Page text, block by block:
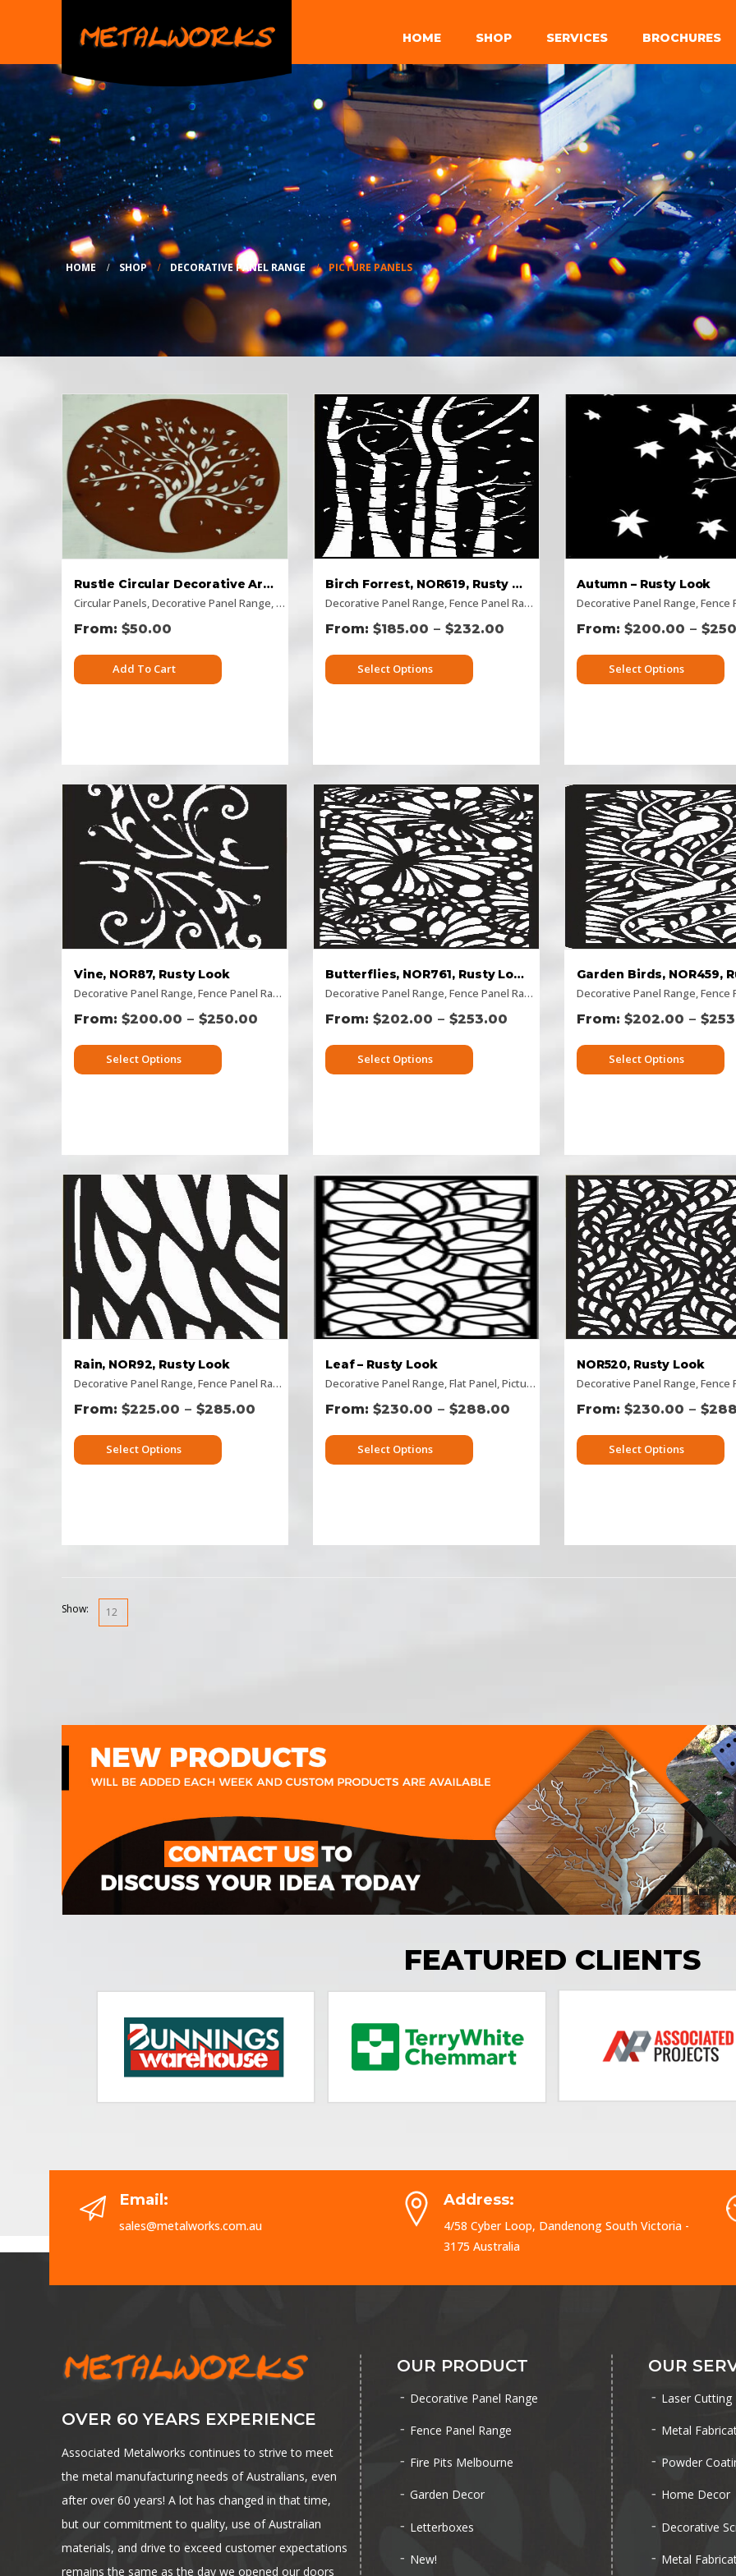
HOME SHOP SERVICES BROCHURES
HOME SHOP DECORATIVE PANEL RANGE PICTURE PANELS
Circular Panels,Decorative Panel Range,Flat Panel ,Picture Panels,Rusty Decorative Panels,Vertical Designs
Rustle Circular Decorative Art – Rusty Look
$50.00
Add To Cart
Decorative Panel Range,Fence Panel Range Flat Panel,Home Page Panels,
Birch Forrest, NOR619, Rusty Look
$185.00 – $232.00
Select Options
Decorative Panel Range,Fence
Autumn – Rusty Look
$200.00 – $
Select Options
Decorative Panel Range,Fence Panel Range Flat Panel,Horizontal Designs,Picture Panels,Rectangular Panels,Rusty Decorative
Vine, NOR87, Rusty Look
$200.00 – $250.00
Select Options
Decorative Panel Range,Fence Panel Range Flat Panel,Home Page Panels,
Butterflies, NOR761, Rusty Look
$202.00 – $253.00
Select Options
Decorative Panel Range,Fence
$202.00 – $
Select Options
Decorative Panel Range,Fence Panel Range Flat Panel,Horizontal Designs,Pattern Panels,Picture Panels,Rectangular Panels,Rusty
Rain, NOR92, Rusty Look
$225.00 – $285.00
Select Options
Decorative Panel Range,Flat Panel,Picture Panels ,Rectangular Panels,Rusty
Leaf – Rusty Look
$230.00 – $288.00
Select Options
Decorative Panel Range,Fence
NOR520, Rusty Look
$230.00 – $
Select Options
Show:
FEATURED CLIENTS
Email:
sales@metalworks.com.au
Address:
4/58 Cyber Loop, Dandenong South Victoria -
3175 Australia
OVER 60 YEARS EXPERIENCE
Associated Metalworks continues to strive to meet
the metal manufacturing needs of Australians, even
after over 60 years! A lot has changed in that time,
but our commitment to quality, use of Australian
materials, and drive to exceed customer expectations
remains the same as the day we opened our doors
OUR PRODUCT
Decorative Panel Range
Fence Panel Range
Fire Pits Melbourne
Garden Decor
Letterboxes
New!
OUR
Laser Cutting
Metal
Powder
Home Decor
Decorative
Metal